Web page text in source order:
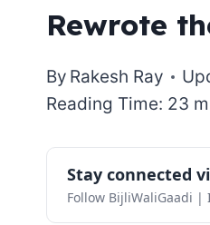
Rewrote
By Rakesh Ray
Reading Time: 23
Stay connected
Follow BijliWaliGaadi |